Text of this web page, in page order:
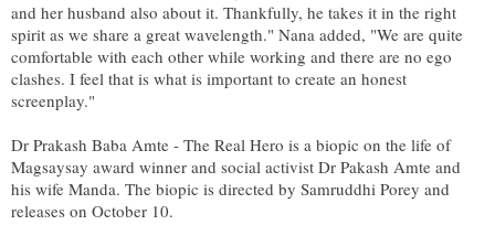
and her husband also about it. Thankfully, he takes it in the right
spirit as we share a great wavelength." Nana added, "We are quite
comfortable with each other while working and there are no ego
clashes. I feel that is what is important to create an honest
screenplay."
Dr Prakash Baba Amte - The Real Hero is a biopic on the life of
Magsaysay award winner and social activist Dr Pakash Amte and
his wife Manda. The biopic is directed by Samruddhi Porey and
releases on October 10.